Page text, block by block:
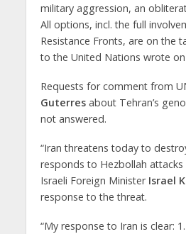
military aggression, an
All options, incl. the full
Resistance Fronts, are on the
to the United Nations wrote on
Requests for comment from
Guterresabout Tehran’s
not answered.
“Iran threatens today to
responds to Hezbollah attacks
Israeli Foreign Minister Israel
response to the threat.
“My response to Iran is clear: